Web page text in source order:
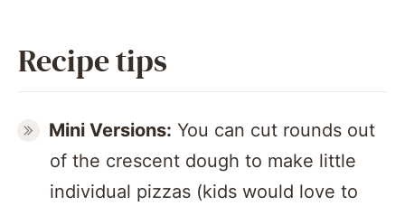
Recipe tips
Mini Versions: You can cut rounds out
of the crescent dough to make little
individual pizzas (kids would love to